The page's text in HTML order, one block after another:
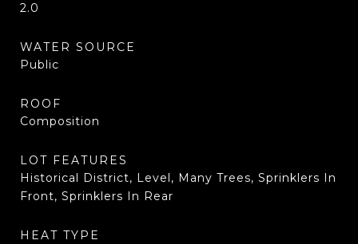
2.0
WATER SOURCE
Public
ROOF
Composition
LOT FEATURES
Historical District, Level, Many Trees, Sprinklers In
Front, Sprinklers In Rear
HEAT TYPE